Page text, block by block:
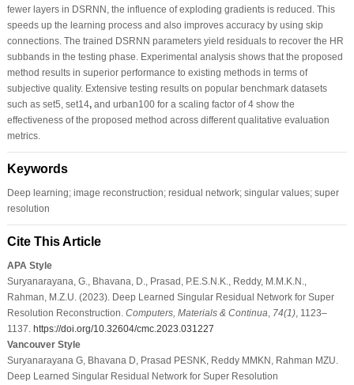
fewer layers in DSRNN, the influence of exploding gradients is reduced. This
speeds up the learning process and also improves accuracy by using skip
connections. The trained DSRNN parameters yield residuals to recover the HR
subbands in the testing phase. Experimental analysis shows that the proposed
method results in superior performance to existing methods in terms of
subjective quality. Extensive testing results on popular benchmark datasets
such as set5, set14,and urban100 for a scaling factor of 4 show the
effectiveness of the proposed method across different qualitative evaluation
metrics.
Keywords
Deep learning; image reconstruction; residual network; singular values; super
resolution
Cite This Article
APA Style
Suryanarayana, G., Bhavana, D., Prasad, P.E.S.N.K., Reddy, M.M.K.N.,
Rahman, M.Z.U. (2023). Deep Learned Singular Residual Network for Super
Resolution Reconstruction. Computers, Materials & Continua 74(1), 1123–
1137. https://doi.org/10.32604/cmc.2023.031227
Vancouver Style
Suryanarayana G, Bhavana D, Prasad PESNK, Reddy MMKN, Rahman MZU.
Deep Learned Singular Residual Network for Super Resolution